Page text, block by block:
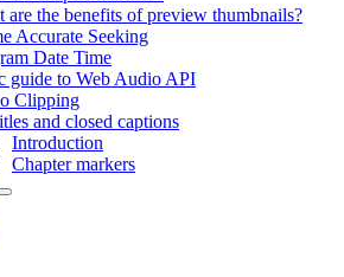
are the benefits of preview thumbnails?
Accurate Seeking
Date Time
guide to Web Audio API
Clipping
and closed captions
Introduction
Chapter markers